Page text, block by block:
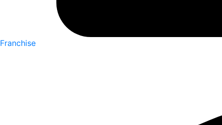
Franchise